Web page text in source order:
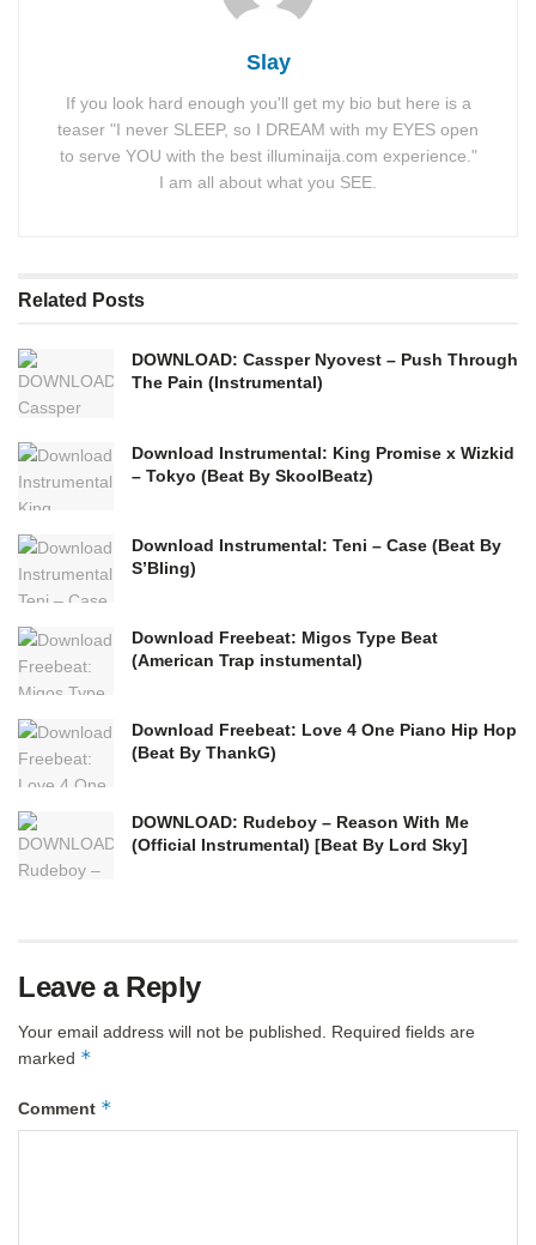
Slay
If you look hard enough you'll get my bio but here is a
teaser "I never SLEEP, so I DREAM with my EYES open
to serve YOU with the best illuminaija.com experience."
I am all about what you SEE.
Related Posts
DOWNLOAD: Cassper Nyovest – Push Through
The Pain (Instrumental)
Download Instrumental: King Promise x Wizkid
– Tokyo (Beat By SkoolBeatz)
Download Instrumental: Teni – Case (Beat By
S’Bling)
Download Freebeat: Migos Type Beat
(American Trap instumental)
Download Freebeat: Love 4 One Piano Hip Hop
(Beat By ThankG)
DOWNLOAD: Rudeboy – Reason With Me
(Official Instrumental) [Beat By Lord Sky]
Leave a Reply
Your email address will not be published. Required fields are
marked *
Comment *